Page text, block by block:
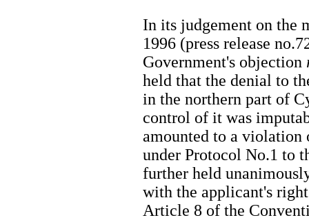
In its judgement on the
1996 (press release
Government's objection
held that the denial to
in the northern part of
control of it was
amounted to a violation
under Protocol No.1 to
further held
with the applicant's
Article 8 of the